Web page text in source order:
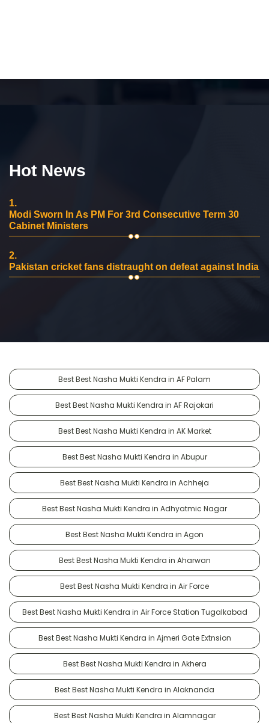
Hot News
1.
Modi Sworn In As PM For 3rd Consecutive Term 30
Cabinet Ministers
2.
Pakistan cricket fans distraught on defeat against India
Best Best Nasha Mukti Kendra in AF Palam
Best Best Nasha Mukti Kendra in AF Rajokari
Best Best Nasha Mukti Kendra in AK Market
Best Best Nasha Mukti Kendra in Abupur
Best Best Nasha Mukti Kendra in Achheja
Best Best Nasha Mukti Kendra in Adhyatmic Nagar
Best Best Nasha Mukti Kendra in Agon
Best Best Nasha Mukti Kendra in Aharwan
Best Best Nasha Mukti Kendra in Air Force
Best Best Nasha Mukti Kendra in Air Force Station Tugalkabad
Best Best Nasha Mukti Kendra in Ajmeri Gate Extnsion
Best Best Nasha Mukti Kendra in Akhera
Best Best Nasha Mukti Kendra in Alaknanda
Best Best Nasha Mukti Kendra in Alamnagar